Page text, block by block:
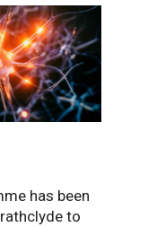
has been
to